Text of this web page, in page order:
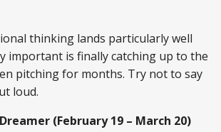
thinking lands particularly well
important is finally catching up to the
pitching for months. Try not to say
loud.
(February 19 – March 20)